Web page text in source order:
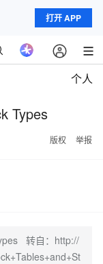
打开 APP
个人
Types
版权 举报
转自：http://